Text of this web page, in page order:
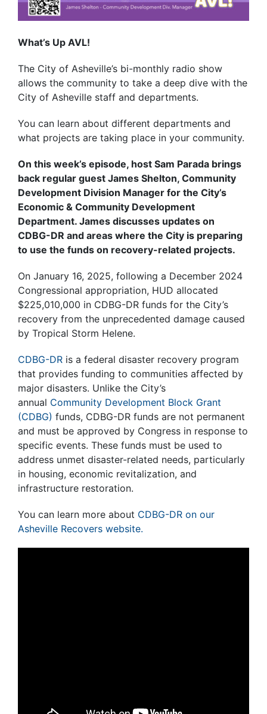
What’s Up AVL!
The City of Asheville’s bi-monthly radio show
allows the community to take a deep dive with the
City of Asheville staff and departments.
You can learn about different departments and
what projects are taking place in your community.
On this week’s episode, host Sam Parada brings
back regular guest James Shelton, Community
Development Division Manager for the City’s
Economic & Community Development
Department. James discusses updates on
CDBG-DR and areas where the City is preparing
to use the funds on recovery-related projects.
On January 16, 2025, following a December 2024
Congressional appropriation, HUD allocated
$225,010,000 in CDBG-DR funds for the City’s
recovery from the unprecedented damage caused
by Tropical Storm Helene.
CDBG-DR is a federal disaster recovery program
that provides funding to communities affected by
major disasters. Unlike the City’s
annual Community Development Block Grant
(CDBG) funds, CDBG-DR funds are not permanent
and must be approved by Congress in response to
specific events. These funds must be used to
address unmet disaster-related needs, particularly
in housing, economic revitalization, and
infrastructure restoration.
You can learn more about CDBG-DR on our
Asheville Recovers website.